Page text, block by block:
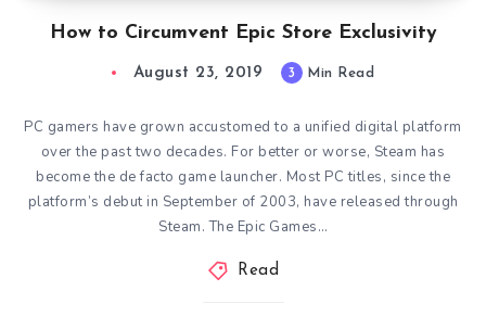
How to Circumvent Epic Store Exclusivity
August 23, 2019 3 Min Read
PC gamers have grown accustomed to a unified digital platform
over the past two decades. For better or worse, Steam has
become the de facto game launcher. Most PC titles, since the
platform’s debut in September of 2003, have released through
Steam. The Epic Games…
Read